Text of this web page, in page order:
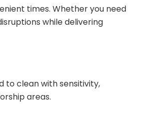
times. Whether you need
while delivering
to clean with sensitivity,
areas.